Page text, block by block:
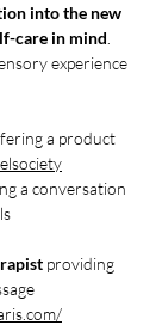
into the new
care in mind
experience
a product
a conversation
providing